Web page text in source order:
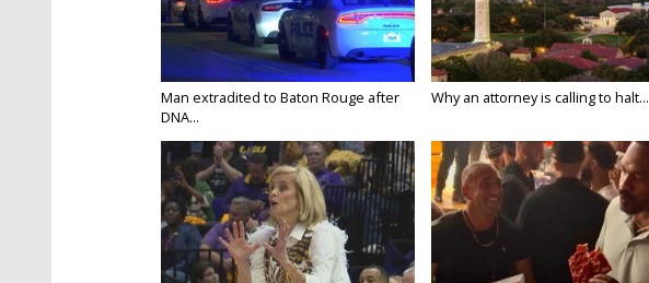
Man extradited to Baton Rouge after
DNA...
Why an attorney is calling to halt...